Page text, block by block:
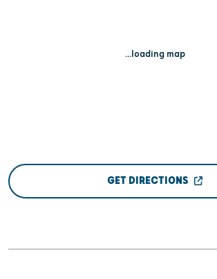
...loading map
GET DIRECTIONS